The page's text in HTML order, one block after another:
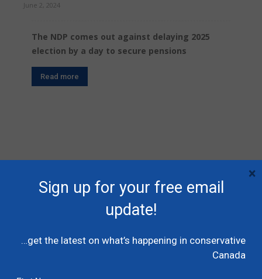
June 2, 2024
The NDP comes out against delaying 2025
election by a day to secure pensions
Read more
SIGN UP FOR FREE EMAIL UPDATES
Sign up for your free email
update!
…get the latest on what’s happening in conservative
Canada
×